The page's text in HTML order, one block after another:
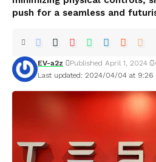
push for a seamless and
Last updated: 2024/04/04 at 9:26
EV-a2z Published April 1, 2024